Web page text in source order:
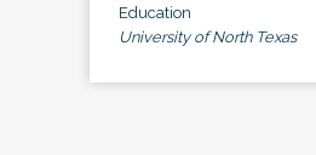
Education
University of North Texas